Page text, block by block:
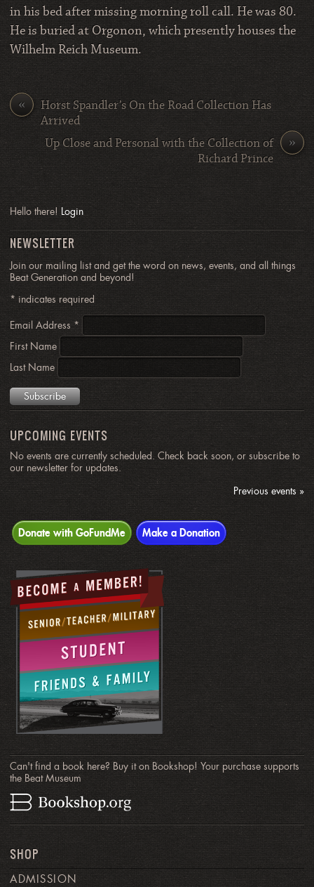
in his bed after missing morning roll call. He was 80.
He is buried at Orgonon, which presently houses the
Wilhelm Reich Museum.
«
Horst Spandler’s On the Road Collection Has
Arrived
»
Up Close and Personal with the Collection of
Richard Prince
Hello there! Login
NEWSLETTER
Join our mailing list and get the word on news, events, and all things
Beat Generation and beyond!
* indicates required
Email Address *
First Name
Last Name
UPCOMING EVENTS
No events are currently scheduled. Check back soon, or subscribe to
our newsletter for updates.
Previous events »
Donate with GoFundMe Make a Donation
Can't find a book here? Buy it on Bookshop! Your purchase supports
the Beat Museum
SHOP
ADMISSION